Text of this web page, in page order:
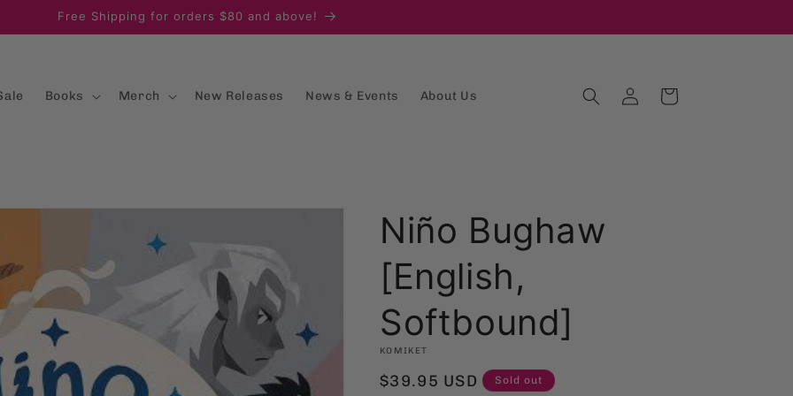
Free Shipping for orders $80 and above!
Books Merch New Releases News & Events About Us
Log
in
Cart
Niño Bughaw
[English,
Softbound]
KOMIKET
Regular
$39.95 USD Sold out